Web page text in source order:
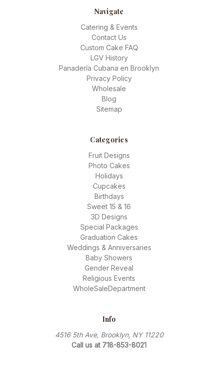
Navigate
Catering & Events
Contact Us
Custom Cake FAQ
LGV History
Panadería Cubana en Brooklyn
Privacy Policy
Wholesale
Blog
Sitemap
Categories
Fruit Designs
Photo Cakes
Holidays
Cupcakes
Birthdays
Sweet 15 & 16
3D Designs
Special Packages
Graduation Cakes
Weddings & Anniversaries
Baby Showers
Gender Reveal
Religious Events
WholeSaleDepartment
Info
4516 5th Ave, Brooklyn, NY 11220
Call us at 718-853-8021